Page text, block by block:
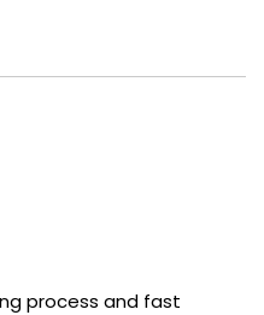
process and fast